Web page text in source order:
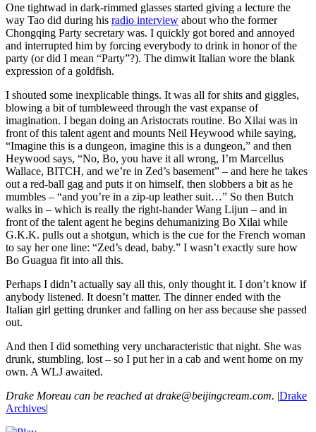
One tightwad in dark-rimmed glasses started giving a lecture the
way Tao did during his radio interview about who the former
Chongqing Party secretary was. I quickly got bored and annoyed
and interrupted him by forcing everybody to drink in honor of the
party (or did I mean “Party”?). The dimwit Italian wore the blank
expression of a goldfish.
I shouted some inexplicable things. It was all for shits and giggles,
blowing a bit of tumbleweed through the vast expanse of
imagination. I began doing an Aristocrats routine. Bo Xilai was in
front of this talent agent and mounts Neil Heywood while saying,
“Imagine this is a dungeon, imagine this is a dungeon,” and then
Heywood says, “No, Bo, you have it all wrong, I’m Marcellus
Wallace, BITCH, and we’re in Zed’s basement” – and here he takes
out a red-ball gag and puts it on himself, then slobbers a bit as he
mumbles – “and you’re in a zip-up leather suit…” So then Butch
walks in – which is really the right-hander Wang Lijun – and in
front of the talent agent he begins dehumanizing Bo Xilai while
G.K.K. pulls out a shotgun, which is the cue for the French woman
to say her one line: “Zed’s dead, baby.” I wasn’t exactly sure how
Bo Guagua fit into all this.
Perhaps I didn’t actually say all this, only thought it. I don’t know if
anybody listened. It doesn’t matter. The dinner ended with the
Italian girl getting drunker and falling on her ass because she passed
out.
And then I did something very uncharacteristic that night. She was
drunk, stumbling, lost – so I put her in a cab and went home on my
own. A WLJ awaited.
Drake Moreau can be reached at drake@beijingcream.com. |Drake
Archives|